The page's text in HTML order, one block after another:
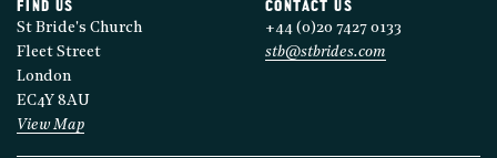
FIND US
St Bride's Church
Fleet Street
London
EC4Y 8AU
View Map
CONTACT US
+44 (0)20 7427 0133
stb@stbrides.com